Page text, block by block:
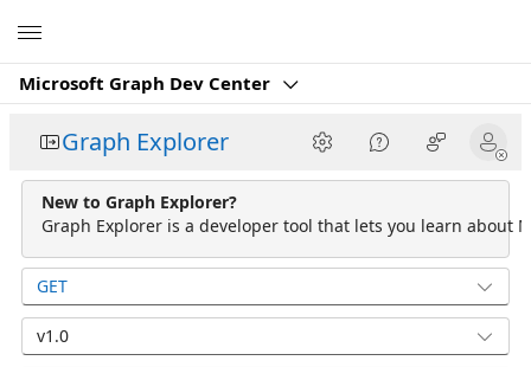
Microsoft Graph Dev Center
Graph Explorer
New to Graph Explorer?
Graph Explorer is a developer tool that lets you learn about
GET
v1.0